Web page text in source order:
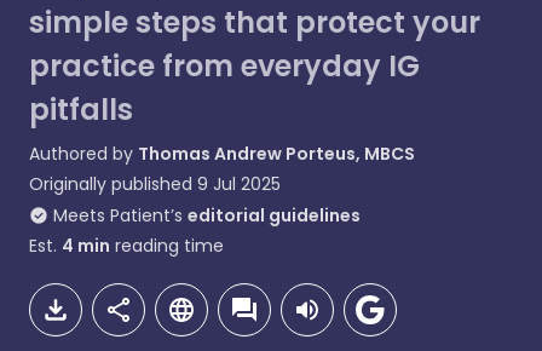
simple steps that protect your
practice from everyday IG
pitfalls
Authored by Thomas Andrew Porteus, MBCS
Originally published 9 Jul 2025
Meets Patient’s editorial guidelines
Est. 4 min reading time